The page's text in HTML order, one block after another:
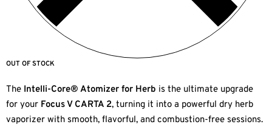
OUT OF STOCK
The Intelli-Core® Atomizer for Herb is the ultimate upgrade
for your Focus V CARTA 2, turning it into a powerful dry herb
vaporizer with smooth, flavorful, and combustion-free sessions.